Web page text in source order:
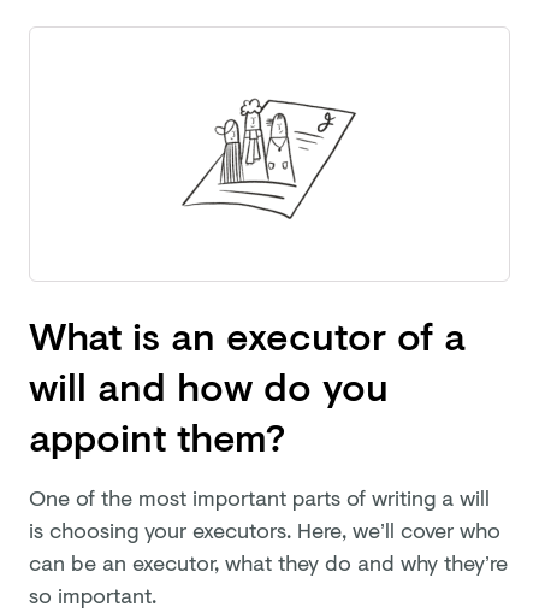
What is an executor of a
will and how do you
appoint them?
One of the most important parts of writing a will
is choosing your executors. Here, we’ll cover who
can be an executor, what they do and why they’re
so important.